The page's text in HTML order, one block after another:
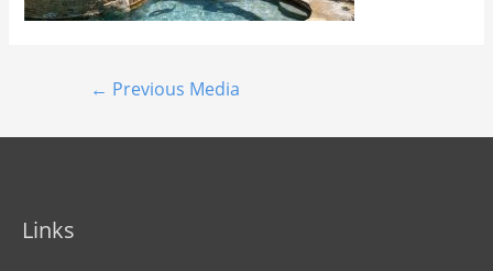
← Previous Media
Links